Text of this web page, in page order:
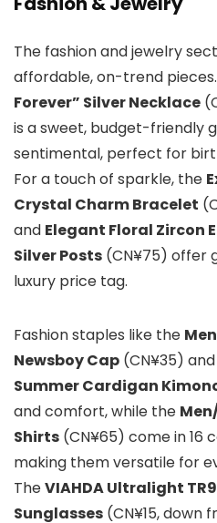
The fashion and jewelry
affordable, on-trend
Forever” Silver Necklace
is a sweet, budget-friendly
sentimental, perfect for
For a touch of sparkle, the
Crystal Charm Bracelet
and Elegant Floral Zircon
Silver Posts (CN¥75) offer
luxury price tag.
Fashion staples like the
Newsboy Cap (CN¥35) and
Summer Cardigan
and comfort, while the
Shirts (CN¥65) come in 16
making them versatile for
TheVIAHDA Ultralight
Sunglasses (CN¥15, down